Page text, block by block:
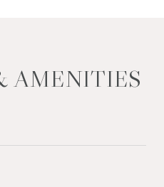
AMENITIES